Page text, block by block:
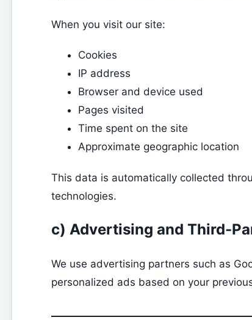
When you visit our site:
Cookies
IP address
Browser and device used
Pages visited
Time spent on the site
Approximate geographic location
This data is automatically collected
technologies.
c) Advertising and Third-
We use advertising partners such as
personalized ads based on your